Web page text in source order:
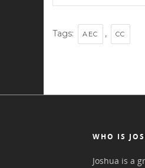
Tags: AEC , CC
WHO IS
Joshua is a